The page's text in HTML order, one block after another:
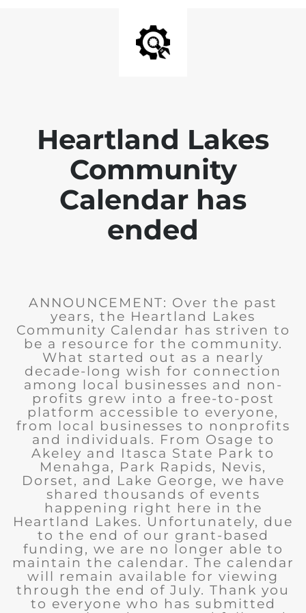
Heartland Lakes
Community
Calendar has
ended
ANNOUNCEMENT: Over the past
years, the Heartland Lakes
Community Calendar has striven to
be a resource for the community.
What started out as a nearly
decade-long wish for connection
among local businesses and non-
profits grew into a free-to-post
platform accessible to everyone,
from local businesses to nonprofits
and individuals. From Osage to
Akeley and Itasca State Park to
Menahga, Park Rapids, Nevis,
Dorset, and Lake George, we have
shared thousands of events
happening right here in the
Heartland Lakes. Unfortunately, due
to the end of our grant-based
funding, we are no longer able to
maintain the calendar. The calendar
will remain available for viewing
through the end of July. Thank you
to everyone who has submitted